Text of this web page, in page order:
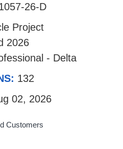
26-D
Project
2026
- Delta
132
02, 2026
Customers